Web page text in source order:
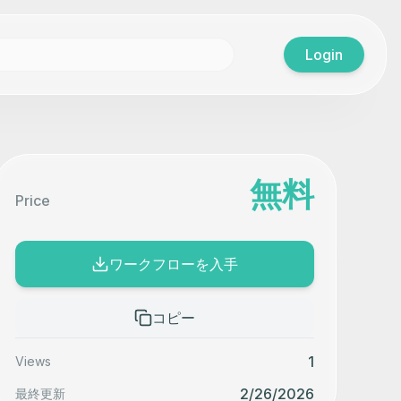
Login
Price 無料
ワークフローを入手
コピー
Views 1
最終更新 2/26/2026